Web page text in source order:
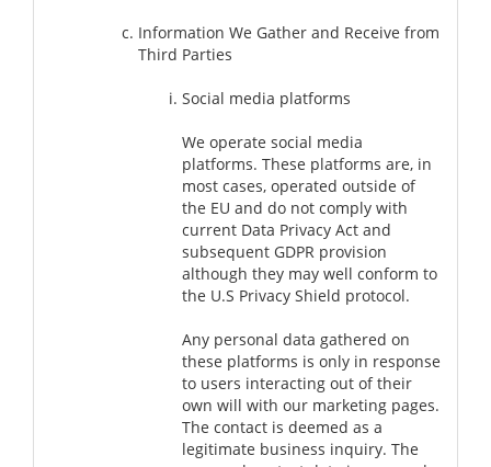
Information We Gather and Receive from
Third Parties
Social media platforms
We operate social media
platforms. These platforms are, in
most cases, operated outside of
the EU and do not comply with
current Data Privacy Act and
subsequent GDPR provision
although they may well conform to
the U.S Privacy Shield protocol.
Any personal data gathered on
these platforms is only in response
to users interacting out of their
own will with our marketing pages.
The contact is deemed as a
legitimate business inquiry. The